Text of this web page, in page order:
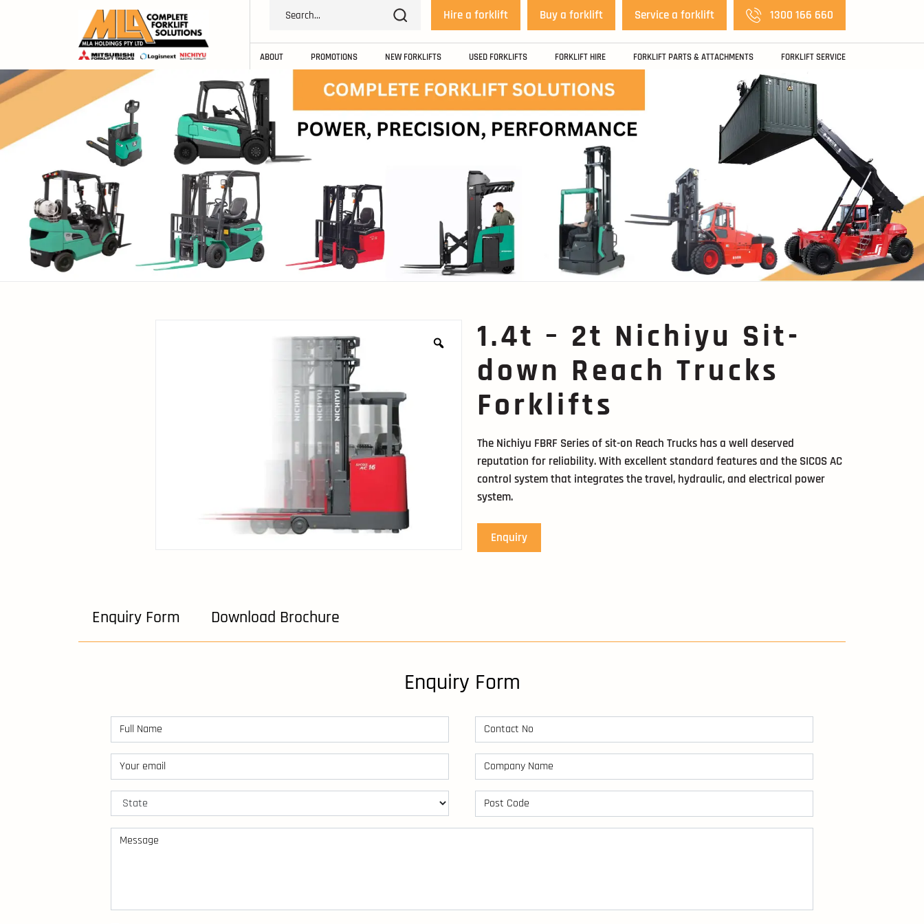
Hire a forklift Buy a forklift Service a forklift 1300 166 660
ABOUT PROMOTIONS NEW FORKLIFTS USED FORKLIFTS FORKLIFT HIRE FORKLIFT PARTS & ATTACHMENTS FORKLIFT SERVICE
1.4t – 2t Nichiyu Sit-
down Reach Trucks
Forklifts
The Nichiyu FBRF Series of sit-on Reach Trucks has a well deserved
reputation for reliability. With excellent standard features and the SICOS AC
control system that integrates the travel, hydraulic, and electrical power
system.
Enquiry
Enquiry Form Download Brochure
Enquiry Form